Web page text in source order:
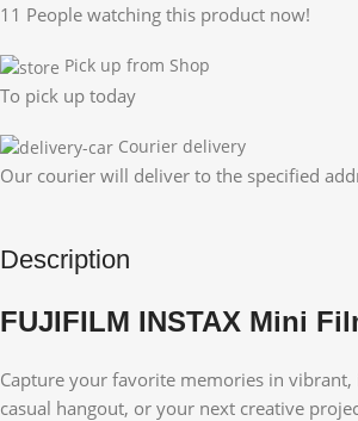
11 People watching this product now!
Pick up from Shop
To pick up today
Courier delivery
Our courier will deliver to the specified
Description
FUJIFILM INSTAX Mini
Capture your favorite memories in
casual hangout, or your next creative